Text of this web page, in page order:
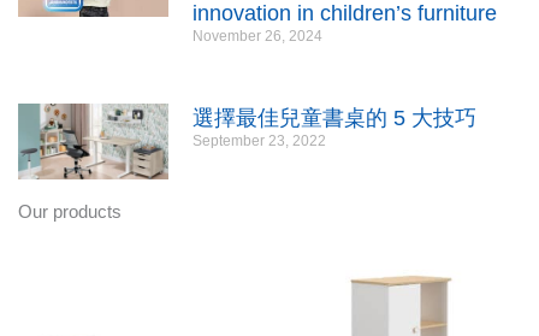
innovation in children’s furniture
November 26, 2024
選擇最佳兒童書桌的 5 大技巧
September 23, 2022
Our products